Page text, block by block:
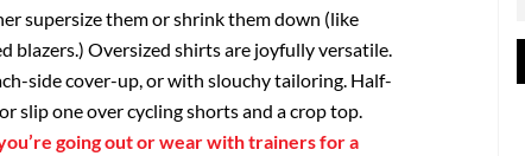
supersize them or shrink them down (like
blazers.) Oversized shirts are joyfully versatile.
side cover-up, or with slouchy tailoring. Half-
slip one over cycling shorts and a crop top.
going out or wear with trainers for a